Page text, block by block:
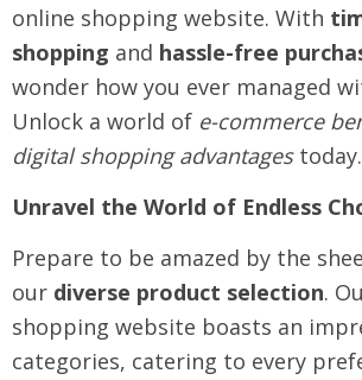
online shopping website. With
shopping and hassle-free
wonder how you ever managed
Unlock a world of e-commerce
digital shopping advantagestoday.
Unravel the World of Endless
Prepare to be amazed by the
our diverse product selection.
shopping website boasts an
categories, catering to every